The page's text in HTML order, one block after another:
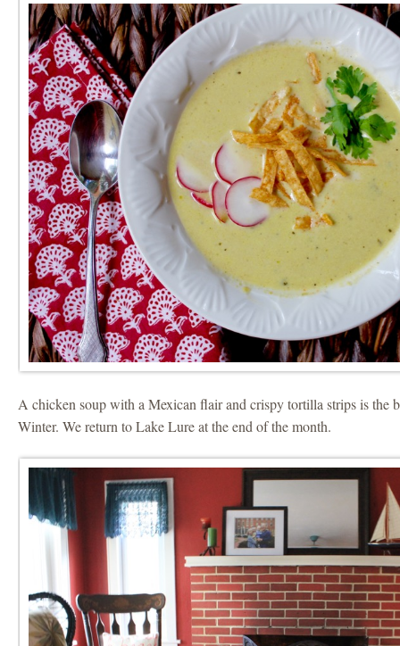
A chicken soup with a Mexican flair and crispy tortilla strips is the
Winter. We return to Lake Lure at the end of the month.